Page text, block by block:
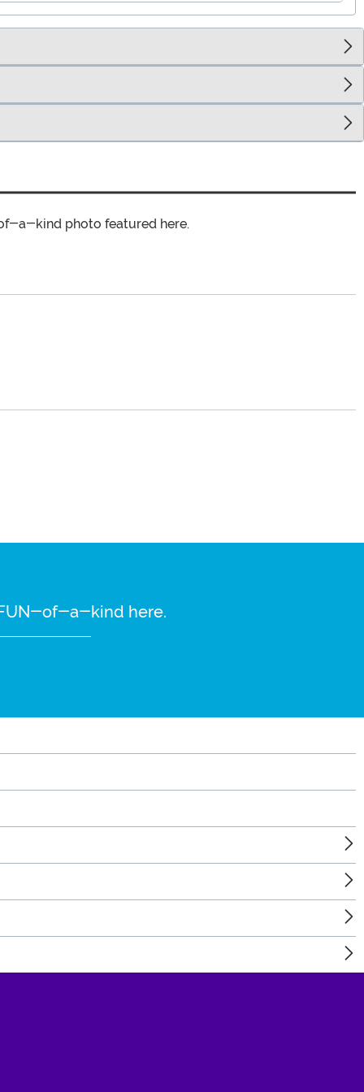
a-kind photo featured here.
FUN-of-a-kind here.